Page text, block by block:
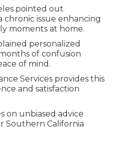
pointed out
chronic issue enhancing
moments at home.
personalized
of confusion
of mind.
Services provides this
and satisfaction
on unbiased advice
Southern California